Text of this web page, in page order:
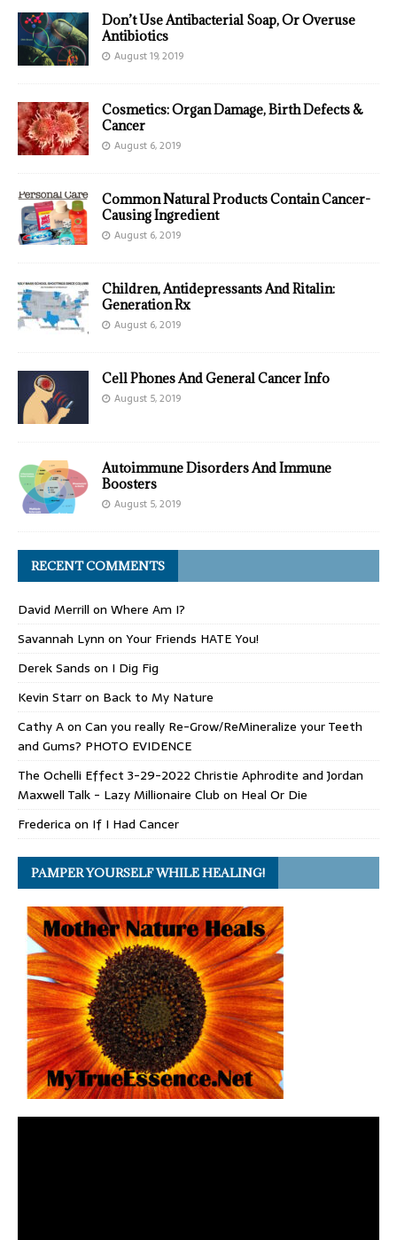
Don’t Use Antibacterial Soap, Or Overuse
Antibiotics
August 19, 2019
Cosmetics: Organ Damage, Birth Defects &
Cancer
August 6, 2019
Common Natural Products Contain Cancer-
Causing Ingredient
August 6, 2019
Children, Antidepressants And Ritalin:
Generation Rx
August 6, 2019
Cell Phones And General Cancer Info
August 5, 2019
Autoimmune Disorders And Immune
Boosters
August 5, 2019
RECENT COMMENTS
David Merrill on Where Am I?
Savannah Lynn on Your Friends HATE You!
Derek Sands on I Dig Fig
Kevin Starron Back to My Nature
Cathy Aon Can you really Re-Grow/ReMineralize your Teeth
and Gums? PHOTO EVIDENCE
The Ochelli Effect 3-29-2022 Christie Aphrodite and Jordan
Maxwell Talk - Lazy Millionaire Club on Heal Or Die
Frederica on If I Had Cancer
PAMPER YOURSELF WHILE HEALING!